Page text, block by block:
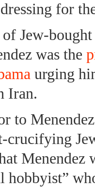
for
Jew-
was the
urging
Iran.
to
crucifying
Menendez